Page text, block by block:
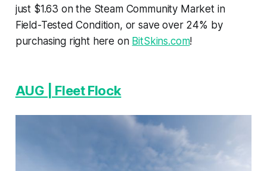
just $1.63 on the Steam Community Market in
Field-Tested Condition, or save over 24% by
purchasing right here on BitSkins.com!
AUG | Fleet Flock